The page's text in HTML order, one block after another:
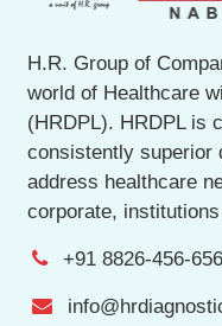
H.R. Group of
world of Healthcare
(HRDPL). HRDPL is
consistently superior
address healthcare
corporate,
+91 8826-456-656